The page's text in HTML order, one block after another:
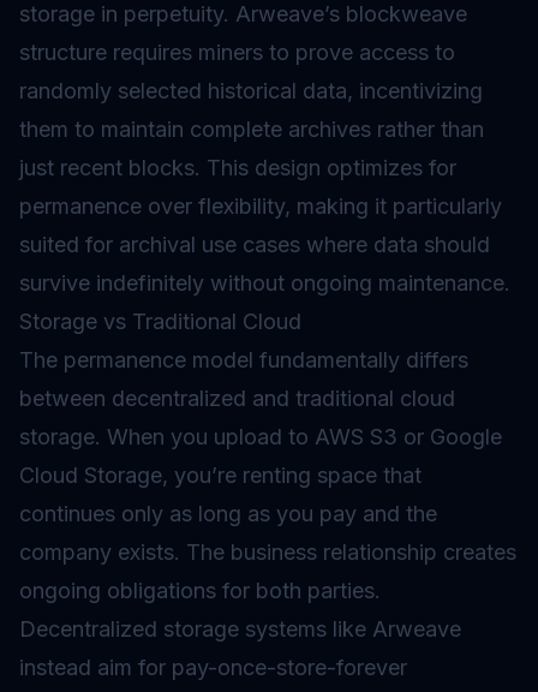
storage in perpetuity. Arweave’s blockweave
structure requires miners to prove access to
randomly selected historical data, incentivizing
them to maintain complete archives rather than
just recent blocks. This design optimizes for
permanence over flexibility, making it particularly
suited for archival use cases where data should
survive indefinitely without ongoing maintenance.
Storage vs Traditional Cloud
The permanence model fundamentally differs
between decentralized and traditional cloud
storage. When you upload to AWS S3 or Google
Cloud Storage, you’re renting space that
continues only as long as you pay and the
company exists. The business relationship creates
ongoing obligations for both parties.
Decentralized storage systems like Arweave
instead aim for pay-once-store-forever